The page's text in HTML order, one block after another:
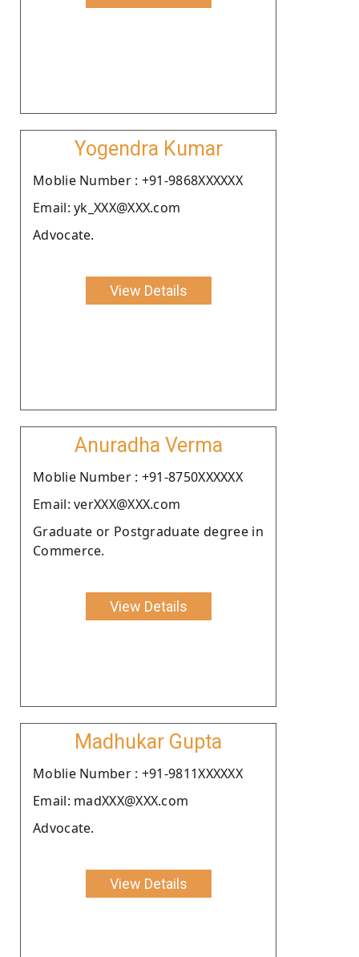
Yogendra Kumar
Moblie Number : +91-9868XXXXXX
Email: yk_XXX@XXX.com
Advocate.
View Details
Anuradha Verma
Moblie Number : +91-8750XXXXXX
Email: verXXX@XXX.com
Graduate or Postgraduate degree in
Commerce.
View Details
Madhukar Gupta
Moblie Number : +91-9811XXXXXX
Email: madXXX@XXX.com
Advocate.
View Details